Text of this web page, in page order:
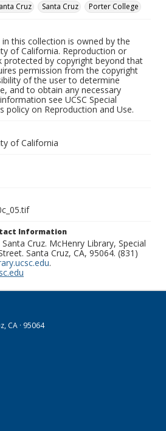
Cruz
Santa Cruz Porter College
this collection is owned by the
of California. Reproduction or
by copyright beyond that
permission from the copyright
of the user to determine
and to obtain any necessary
see UCSC Special
policy on Reproduction and Use.
of California
Information
Cruz. McHenry Library, Special
Santa Cruz, CA, 95064. (831)
.
CA · 95064